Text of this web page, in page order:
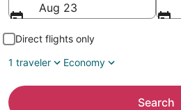
Aug 23
Direct flights only
1 traveler
Economy
Search